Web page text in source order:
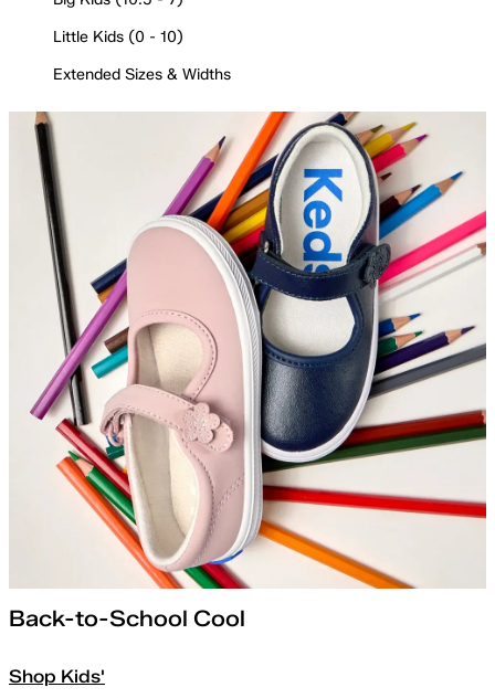
Little Kids (0 - 10)
Extended Sizes & Widths
Back-to-School Cool
Shop Kids'